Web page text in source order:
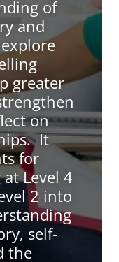
of
and
greater
on
It
for
Level 4
2 into
self-
the